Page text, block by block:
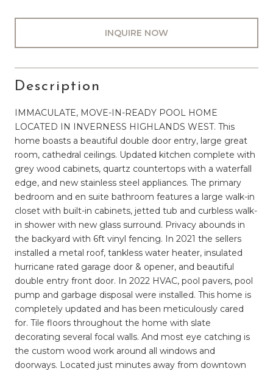
INQUIRE NOW
Description
IMMACULATE, MOVE-IN-READY POOL HOME
LOCATED IN INVERNESS HIGHLANDS WEST. This
home boasts a beautiful double door entry, large great
room, cathedral ceilings. Updated kitchen complete with
grey wood cabinets, quartz countertops with a waterfall
edge, and new stainless steel appliances. The primary
bedroom and en suite bathroom features a large walk-in
closet with built-in cabinets, jetted tub and curbless walk-
in shower with new glass surround. Privacy abounds in
the backyard with 6ft vinyl fencing. In 2021 the sellers
installed a metal roof, tankless water heater, insulated
hurricane rated garage door & opener, and beautiful
double entry front door. In 2022 HVAC, pool pavers, pool
pump and garbage disposal were installed. This home is
completely updated and has been meticulously cared
for. Tile floors throughout the home with slate
decorating several focal walls. And most eye catching is
the custom wood work around all windows and
doorways. Located just minutes away from downtown